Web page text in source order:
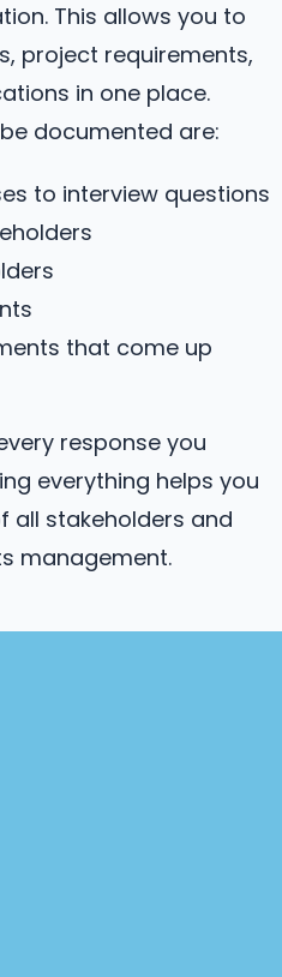
This allows you to
project requirements,
in one place.
documented are:
to interview questions
that come up
response you
everything helps you
all stakeholders and
management.